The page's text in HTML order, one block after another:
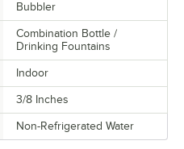
Bubbler
Combination Bottle /
Drinking Fountains
Indoor
3/8 Inches
Non-Refrigerated Water